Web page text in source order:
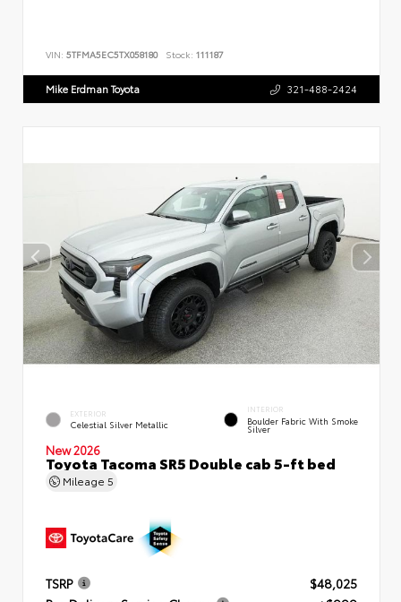
VIN: 5TFMA5EC5TX058180 Stock: 111187
Mike Erdman Toyota 321-488-2424
EXTERIOR
Celestial Silver Metallic
INTERIOR
Boulder Fabric With Smoke
Silver
New 2026
Toyota Tacoma SR5 Double cab 5-ft bed
Mileage 5
TSRP
$48,025